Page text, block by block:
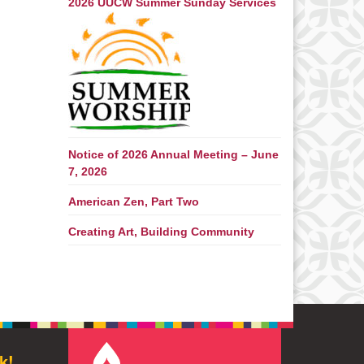
2026 UUCW Summer Sunday Services
Notice of 2026 Annual Meeting – June
7, 2026
American Zen, Part Two
Creating Art, Building Community